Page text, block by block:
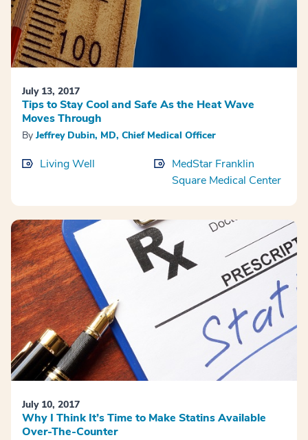
July 13, 2017
Tips to Stay Cool and Safe As the Heat Wave
Moves Through
By Jeffrey Dubin, MD, Chief Medical Officer
Living Well
MedStar Franklin
Square Medical Center
July 10, 2017
Why I Think It’s Time to Make Statins Available
Over-The-Counter